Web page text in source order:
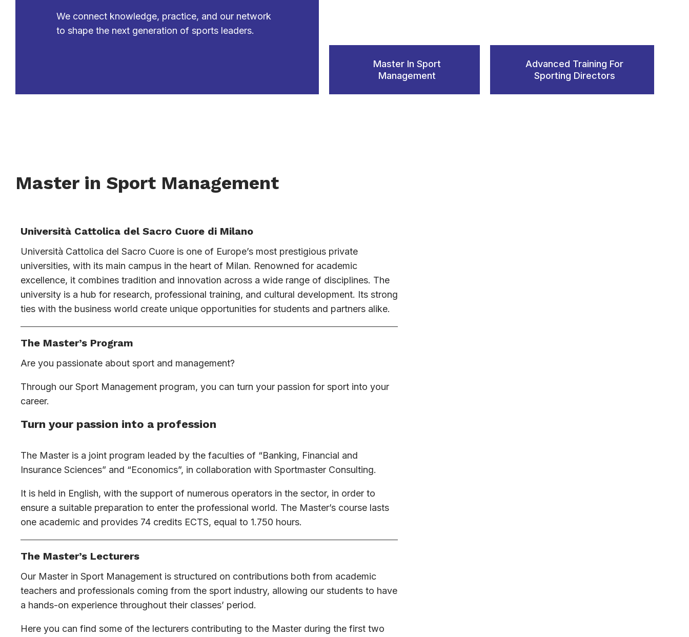
We connect knowledge, practice, and our network
to shape the next generation of sports leaders.
Master In Sport
Management
Advanced Training For
Sporting Directors
Master in Sport Management
Università Cattolica del Sacro Cuore di Milano
Università Cattolica del Sacro Cuore is one of Europe’s most prestigious private
universities, with its main campus in the heart of Milan. Renowned for academic
excellence, it combines tradition and innovation across a wide range of disciplines. The
university is a hub for research, professional training, and cultural development. Its strong
ties with the business world create unique opportunities for students and partners alike.
The Master’s Program
Are you passionate about sport and management?
Through our Sport Management program, you can turn your passion for sport into your
career.
Turn your passion into a profession
The Master is a joint program leaded by the faculties of “Banking, Financial and
Insurance Sciences” and “Economics”, in collaboration with Sportmaster Consulting.
It is held in English, with the support of numerous operators in the sector, in order to
ensure a suitable preparation to enter the professional world. The Master’s course lasts
one academic and provides 74 credits ECTS, equal to 1.750 hours.
The Master’s Lecturers
Our Master in Sport Management is structured on contributions both from academic
teachers and professionals coming from the sport industry, allowing our students to have
a hands-on experience throughout their classes’ period.
Here you can find some of the lecturers contributing to the Master during the first two